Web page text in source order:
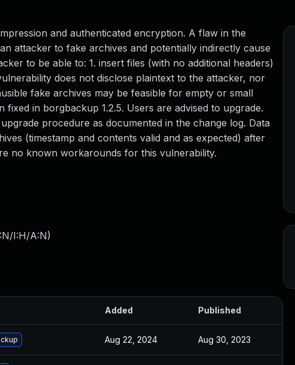
and authenticated encryption. A flaw in the
attacker to fake archives and potentially indirectly cause
to be able to: 1. insert files (with no additional headers)
does not disclose plaintext to the attacker, nor
fake archives may be feasible for empty or small
in borgbackup 1.2.5. Users are advised to upgrade.
procedure as documented in the change log. Data
(timestamp and contents valid and as expected) after
no known workarounds for this vulnerability.
I:H/A:N)
Added Published
Aug 22, 2024 Aug 30, 2023